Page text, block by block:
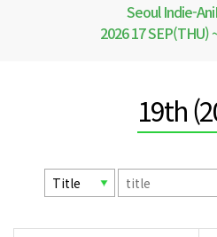
Seoul Indie-
2026 17 SEP(THU)
19th